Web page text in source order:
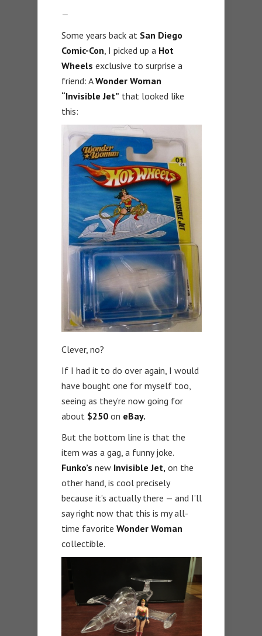
—
Some years back at San Diego
Comic-Con, I picked up a Hot
Wheels exclusive to surprise a
friend: AWonder Woman
“Invisible Jet” that looked like
this:
Clever, no?
If I had it to do over again, I would
have bought one for myself too,
seeing as they’re now going for
about $250 on eBay.
But the bottom line is that the
item was a gag, a funny joke.
Funko’s new Invisible Jet, on the
other hand, is cool precisely
because it’s actually there — and I’ll
say right now that this is my all-
time favorite Wonder Woman
collectible.